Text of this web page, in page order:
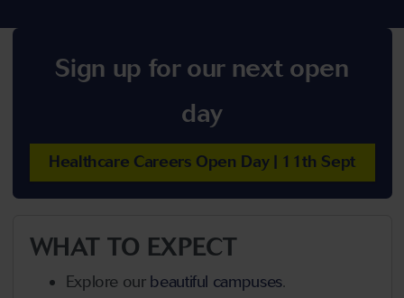
Sign up for our next open
day
Healthcare Careers Open Day | 11th Sept
WHAT TO EXPECT
Explore our beautiful campuses.